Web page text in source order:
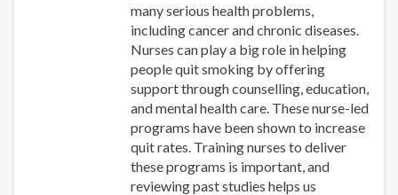
many serious health problems,
including cancer and chronic diseases.
Nurses can play a big role in helping
people quit smoking by offering
support through counselling, education,
and mental health care. These nurse-led
programs have been shown to increase
quit rates. Training nurses to deliver
these programs is important, and
reviewing past studies helps us